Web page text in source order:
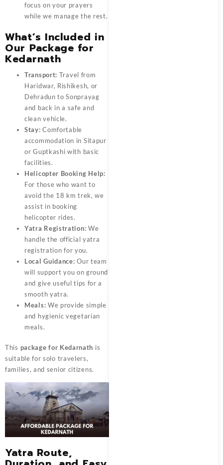
focus on your prayers
while we manage the rest.
What’s Included in
Our Package for
Kedarnath
Transport: Travel from
Haridwar, Rishikesh, or
Dehradun to Sonprayag
and back in a safe and
clean vehicle.
Stay: Comfortable
accommodation in Sitapur
or Guptkashi with basic
facilities.
Helicopter Booking Help:
For those who want to
avoid the 18 km trek, we
assist in booking
helicopter rides.
Yatra Registration: We
handle the official yatra
registration for you.
Local Guidance: Our team
will support you on ground
and give useful tips for a
smooth yatra.
Meals: We provide simple
and hygienic vegetarian
meals.
This package for Kedarnath is
suitable for solo travelers,
families, and senior citizens.
Yatra Route,